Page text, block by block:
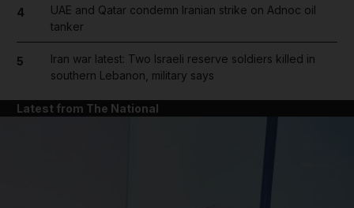
4
UAE and Qatar condemn Iranian strike on Adnoc oil
tanker
5
Iran war latest: Two Israeli reserve soldiers killed in
southern Lebanon, military says
Latest from The National